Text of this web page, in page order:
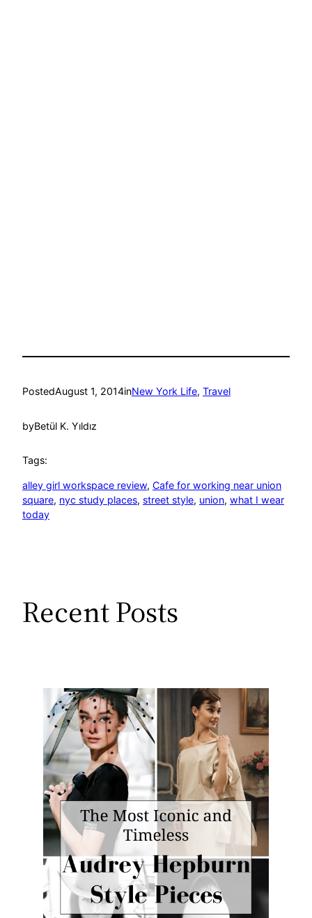
PostedAugust 1, 2014inNew York Life, Travel
byBetül K. Yıldız
Tags:
alley girl workspace review, Cafe for working near union
square, nyc study places, street style, union, what I wear
today
Recent Posts